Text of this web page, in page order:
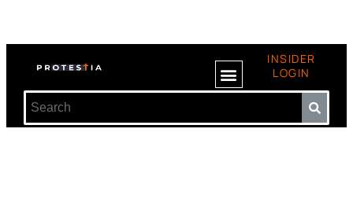
INSIDER
LOGIN